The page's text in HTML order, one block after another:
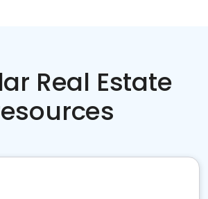
Real Estate